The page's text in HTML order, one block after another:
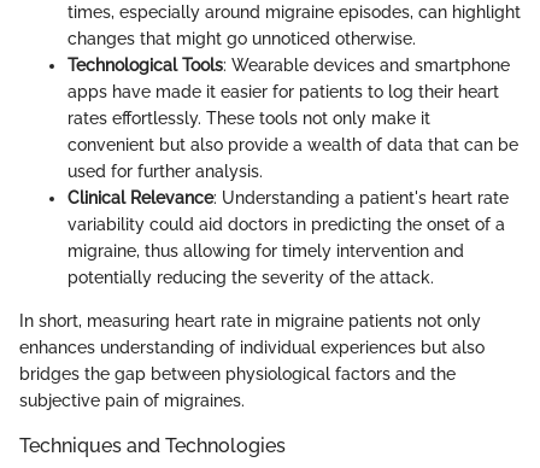
times, especially around migraine episodes, can highlight
changes that might go unnoticed otherwise.
Technological Tools: Wearable devices and smartphone
apps have made it easier for patients to log their heart
rates effortlessly. These tools not only make it
convenient but also provide a wealth of data that can be
used for further analysis.
Clinical Relevance: Understanding a patient's heart rate
variability could aid doctors in predicting the onset of a
migraine, thus allowing for timely intervention and
potentially reducing the severity of the attack.
In short, measuring heart rate in migraine patients not only
enhances understanding of individual experiences but also
bridges the gap between physiological factors and the
subjective pain of migraines.
Techniques and Technologies